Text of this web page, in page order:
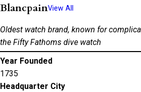
BlancpainView All
Oldest watch brand, known for
the Fifty Fathoms dive watch
Year Founded
1735
Headquarter City